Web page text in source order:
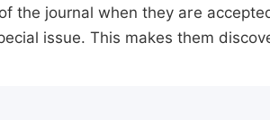
the journal when they are
issue. This makes them